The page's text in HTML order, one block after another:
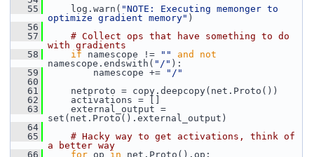
   55
log.warn( "NOTE: Executing memonger to
optimize gradient memory" )
   56
   57
# Collect ops that have something to do
with gradients
   58
if namescope != "" and
not
namescope.endswith( "/" ):
   59
namescope +=
"/"
   60
   61
netproto = copy.deepcopy(net.Proto())
   62
activations = []
   63
external_output =
set(net.Proto().external_output)
   64
   65
# Hacky way to get activations, think of
a better way
   66
for op in net.Proto().op: